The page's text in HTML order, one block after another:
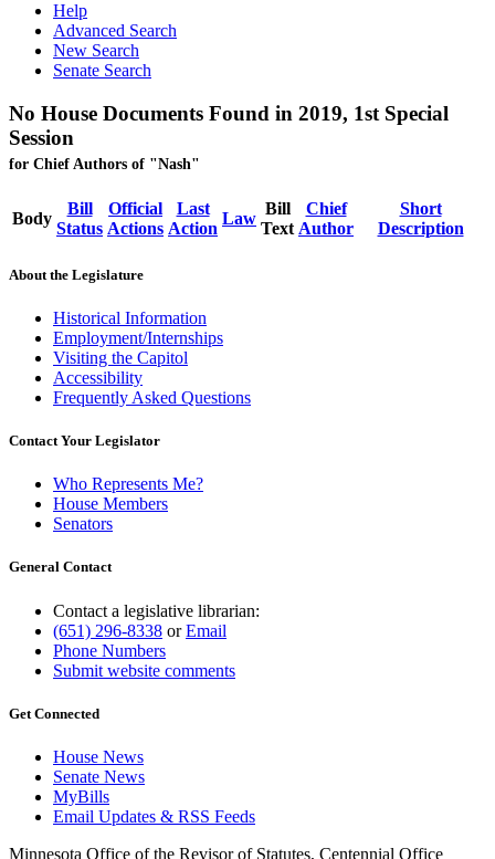
Help
Advanced Search
New Search
Senate Search
No House Documents Found in 2019, 1st Special
Session
for Chief Authors of "Nash"
Body
Bill
Status
Official
Actions
Last
Action
Law
Bill
Text
Chief
Author
Short
Description
About the Legislature
Historical Information
Employment/Internships
Visiting the Capitol
Accessibility
Frequently Asked Questions
Contact Your Legislator
Who Represents Me?
House Members
Senators
General Contact
Contact a legislative librarian:
(651) 296-8338 orEmail
Phone Numbers
Submit website comments
Get Connected
House News
Senate News
MyBills
Email Updates & RSS Feeds
Minnesota Office of the Revisor of Statutes, Centennial Office